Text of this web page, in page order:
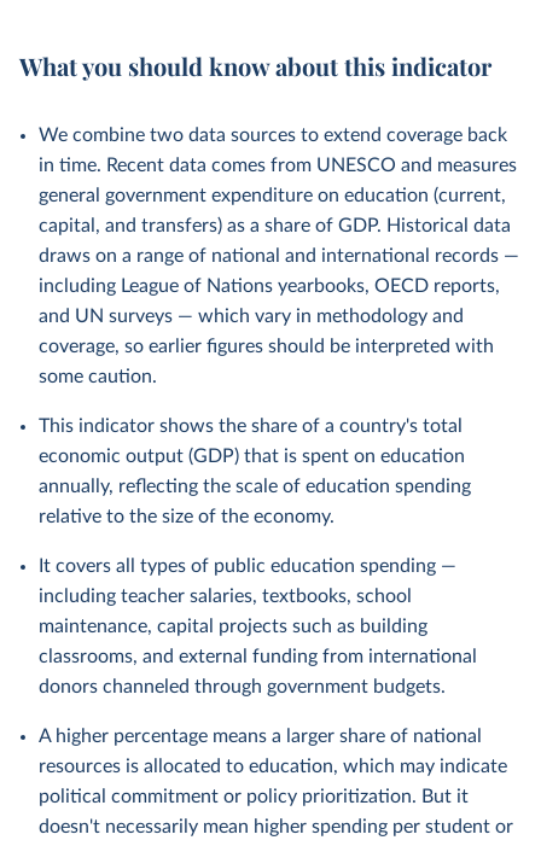
What you should know about this indicator
We combine two data sources to extend coverage back
in time. Recent data comes from UNESCO and measures
general government expenditure on education (current,
capital, and transfers) as a share of GDP. Historical data
draws on a range of national and international records —
including League of Nations yearbooks, OECD reports,
and UN surveys — which vary in methodology and
coverage, so earlier figures should be interpreted with
some caution.
This indicator shows the share of a country's total
economic output (GDP) that is spent on education
annually, reflecting the scale of education spending
relative to the size of the economy.
It covers all types of public education spending —
including teacher salaries, textbooks, school
maintenance, capital projects such as building
classrooms, and external funding from international
donors channeled through government budgets.
A higher percentage means a larger share of national
resources is allocated to education, which may indicate
political commitment or policy prioritization. But it
doesn't necessarily mean higher spending per student or